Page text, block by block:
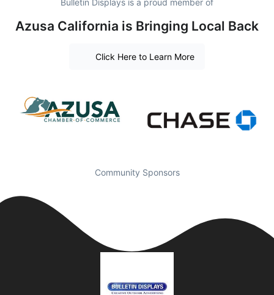
Bulletin Displays is a proud member of
Azusa California is Bringing Local Back
Click Here to Learn More
Community Sponsors